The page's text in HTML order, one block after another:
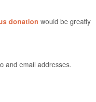
donation would be greatly
and email addresses.